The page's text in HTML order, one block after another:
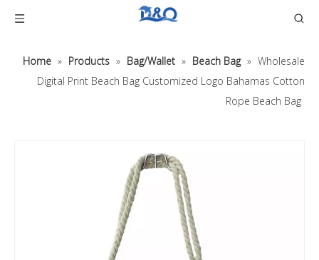
Home » Products » Bag/Wallet » Beach Bag » Wholesale
Digital Print Beach Bag Customized Logo Bahamas Cotton
Rope Beach Bag